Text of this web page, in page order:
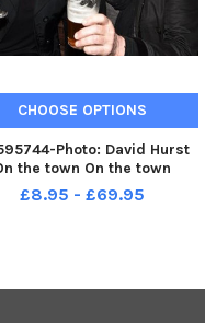
CHOOSE OPTIONS
Photo: David Hurst
the town On the town
£8.95 - £69.95